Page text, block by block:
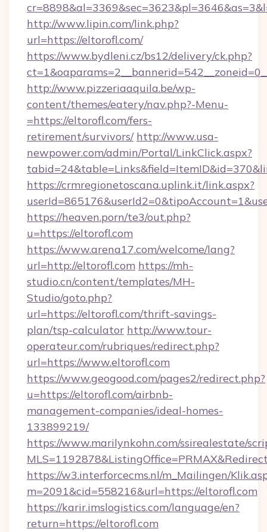
http://www.lipin.com/link.php?
url=https://eltorofl.com/
https://www.bydleni.cz/bs12/delivery/ck.php?
http://www.pizzeriaaquila.be/wp-
content/themes/eatery/nav.php?-Menu-
=https://eltorofl.com/fers-
retirement/survivors/ http://www.usa-
newpower.com/admin/Portal/LinkClick.aspx?
https://crmregionetoscana.uplink.it/link.aspx?
https://heaven.porn/te3/out.php?
u=https://eltorofl.com
https://www.arena17.com/welcome/lang?
url=http://eltorofl.com https://mh-
studio.cn/content/templates/MH-
Studio/goto.php?
url=https://eltorofl.com/thrift-savings-
plan/tsp-calculator http://www.tour-
operateur.com/rubriques/redirect.php?
url=https://www.eltorofl.com
https://www.geogood.com/pages2/redirect.php?
u=https://eltorofl.com/airbnb-
management-companies/ideal-homes-
133899219/
https://www.marilynkohn.com/ssirealestate/
https://w3.interforcecms.nl/m_Mailingen/
m=2091&cid=558216&url=https://eltorofl.com
https://karir.imslogistics.com/language/en?
return=https://eltorofl.com